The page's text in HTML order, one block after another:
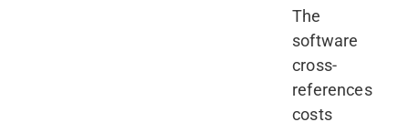
The
software
cross-
references
costs